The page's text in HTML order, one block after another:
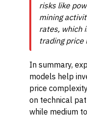
risks like
mining
rates, which
trading price
In summary,
models help
price
on technical
while medium